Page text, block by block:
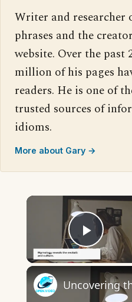
Writer and researcher
phrases and the
website. Over the past
million of his pages
readers. He is one of
trusted sources of
idioms.
More about Gary →
Play